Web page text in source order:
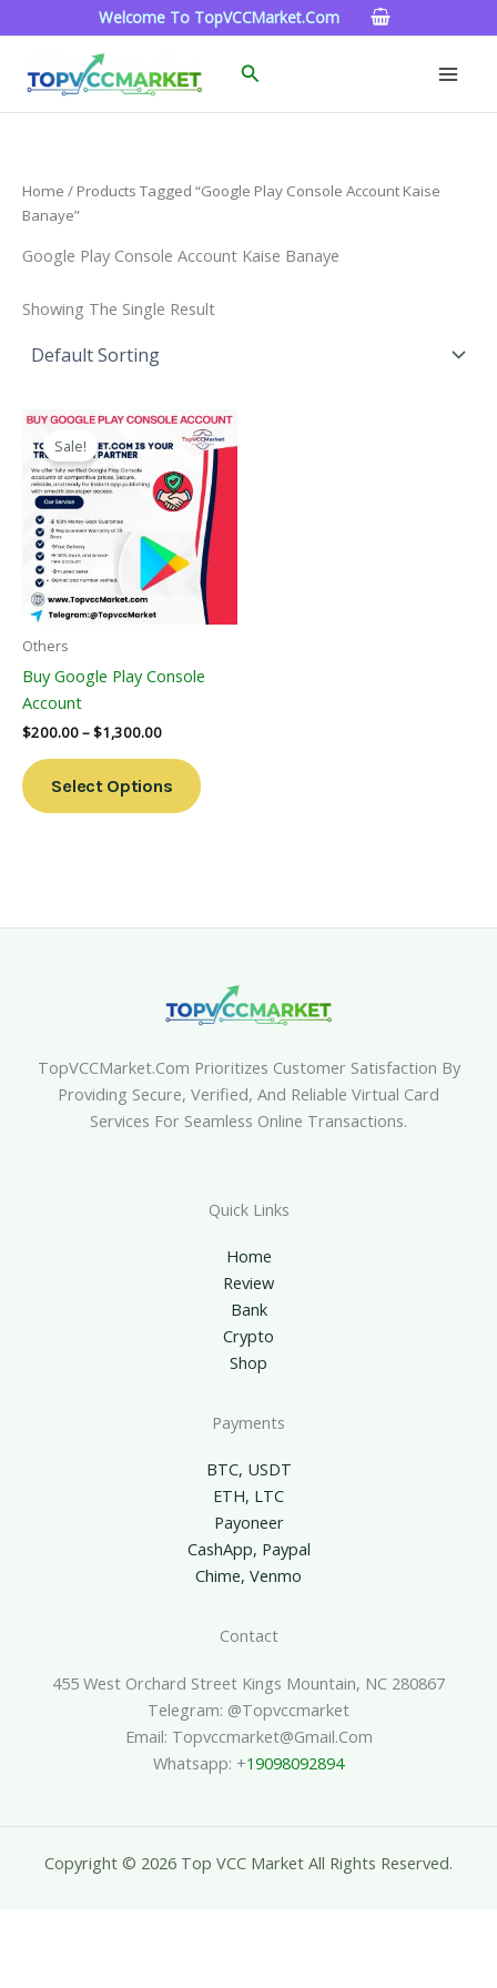
To
Welcome To TopVCCMarket.com
Search
Home / Products Tagged “google Play Console Account Kaise
Banaye”
Google Play Console Account Kaise Banaye
Showing The Single Result
Sale!
Others
Buy Google Play Console
Account
$200.00–$1,300.00
Price
Range:
$200.00
Through
$1,300.00
Select Options
This
Product
Has
Multiple
Variants.
The
Options
May
On
TopVCCMarket.com Prioritizes Customer Satisfaction By
Providing Secure, Verified, And Reliable Virtual Card
Services For Seamless Online Transactions.
Quick Links
Home
Review
Bank
Crypto
Shop
Payments
BTC, USDT
ETH, LTC
Payoneer
CashApp, Paypal
Chime, Venmo
Contact
455 West Orchard Street Kings Mountain, NC 280867
Telegram: @topvccmarket
Email: Topvccmarket@gmail.com
Whatsapp: +19098092894
Copyright © 2026 Top VCC Market All Rights Reserved.